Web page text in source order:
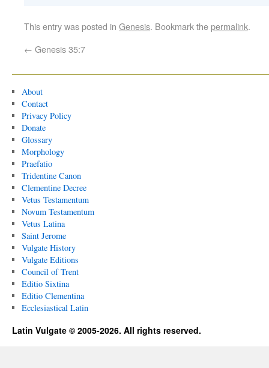
This entry was posted in Genesis. Bookmark thepermalink.
← Genesis 35:7
About
Contact
Privacy Policy
Donate
Glossary
Morphology
Praefatio
Tridentine Canon
Clementine Decree
Vetus Testamentum
Novum Testamentum
Vetus Latina
Saint Jerome
Vulgate History
Vulgate Editions
Council of Trent
Editio Sixtina
Editio Clementina
Ecclesiastical Latin
Latin Vulgate © 2005-2026. All rights reserved.